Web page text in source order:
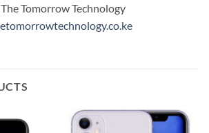
Tomorrow Technology